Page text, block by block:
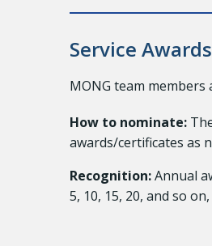
Service Awards
MONG team
How to nominate:
awards/certificates as
Recognition:Annual
5, 10, 15, 20, and so